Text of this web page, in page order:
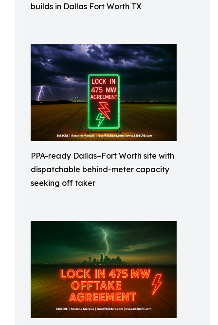
builds in Dallas Fort Worth TX
PPA-ready Dallas–Fort Worth site with
dispatchable behind-meter capacity
seeking off taker